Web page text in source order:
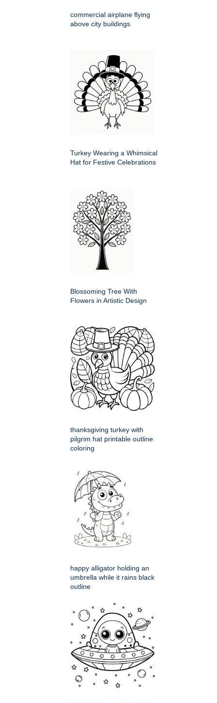
commercial airplane flying
above city buildings
Turkey Wearing a Whimsical
Hat for Festive Celebrations
Blossoming Tree With
Flowers in Artistic Design
thanksgiving turkey with
pilgrim hat printable outline
coloring
happy alligator holding an
umbrella while it rains black
outline